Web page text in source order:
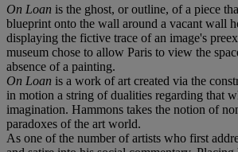
On Loan is the ghost, or outline, of a piece
blueprint onto the wall around a vacant wall
displaying the fictive trace of an image's
museum chose to allow Paris to view the
absence of a painting.
On Loan is a work of art created via the
in motion a string of dualities regarding that
imagination. Hammons takes the notion of
paradoxes of the art world.
As one of the number of artists who first